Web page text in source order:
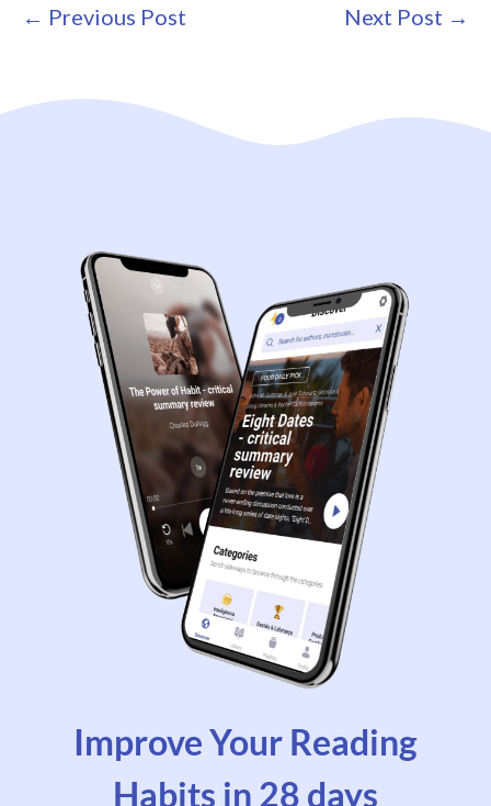
Post
← Previous Post Next Post →
Improve Your Reading
Habits in 28 days